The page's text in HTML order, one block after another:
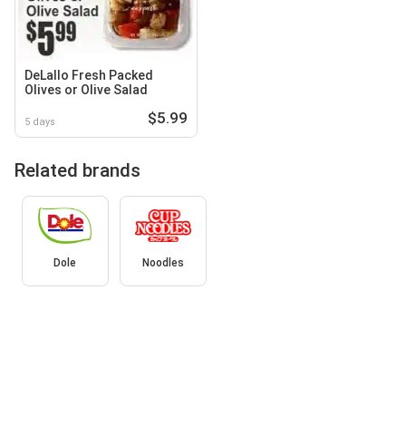
DeLallo Fresh Packed
Olives or Olive Salad
5 days $5.99
Related brands
Dole Noodles